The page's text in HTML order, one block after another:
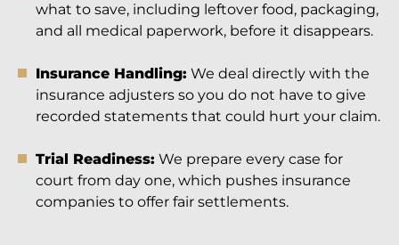
what to save, including leftover food, packaging,
and all medical paperwork, before it disappears.
Insurance Handling: We deal directly with the
insurance adjusters so you do not have to give
recorded statements that could hurt your claim.
Trial Readiness: We prepare every case for
court from day one, which pushes insurance
companies to offer fair settlements.